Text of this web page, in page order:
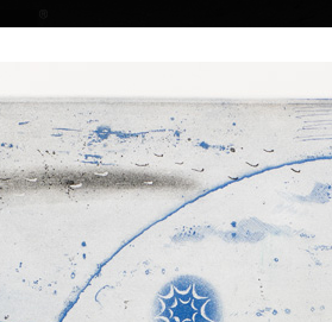
Home | Artists | Art Search
Awards Collections
Pavel Sukdolák
21.9.1925